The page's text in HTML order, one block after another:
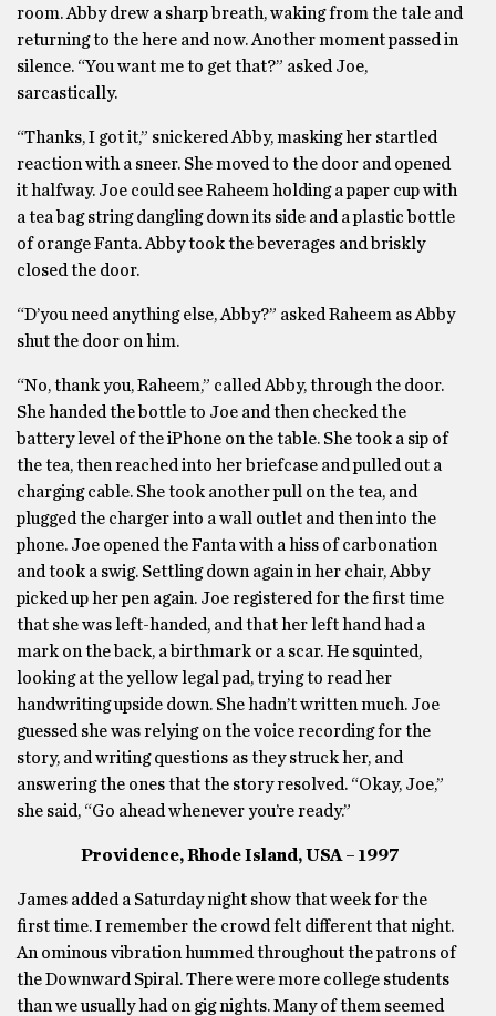
room. Abby drew a sharp breath, waking from the tale and
returning to the here and now. Another moment passed in
silence. “You want me to get that?” asked Joe,
sarcastically.
“Thanks, I got it,” snickered Abby, masking her startled
reaction with a sneer. She moved to the door and opened
it halfway. Joe could see Raheem holding a paper cup with
a tea bag string dangling down its side and a plastic bottle
of orange Fanta. Abby took the beverages and briskly
closed the door.
“D’you need anything else, Abby?” asked Raheem as Abby
shut the door on him.
“No, thank you, Raheem,” called Abby, through the door.
She handed the bottle to Joe and then checked the
battery level of the iPhone on the table. She took a sip of
the tea, then reached into her briefcase and pulled out a
charging cable. She took another pull on the tea, and
plugged the charger into a wall outlet and then into the
phone. Joe opened the Fanta with a hiss of carbonation
and took a swig. Settling down again in her chair, Abby
picked up her pen again. Joe registered for the first time
that she was left-handed, and that her left hand had a
mark on the back, a birthmark or a scar. He squinted,
looking at the yellow legal pad, trying to read her
handwriting upside down. She hadn’t written much. Joe
guessed she was relying on the voice recording for the
story, and writing questions as they struck her, and
answering the ones that the story resolved. “Okay, Joe,”
she said, “Go ahead whenever you’re ready.”
Providence, Rhode Island, USA – 1997
James added a Saturday night show that week for the
first time. I remember the crowd felt different that night.
An ominous vibration hummed throughout the patrons of
the Downward Spiral. There were more college students
than we usually had on gig nights. Many of them seemed